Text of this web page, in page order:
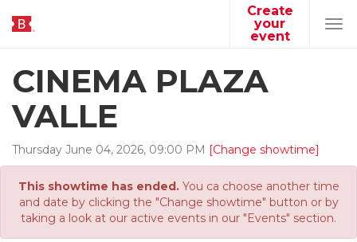
Create
your
event
CINEMA PLAZA
VALLE
Thursday June 04, 2026, 09:00 PM [Change showtime]
This showtime has ended.You ca choose another time
and date by clicking the "Change showtime" button or by
taking a look at our active events in our "Events" section.